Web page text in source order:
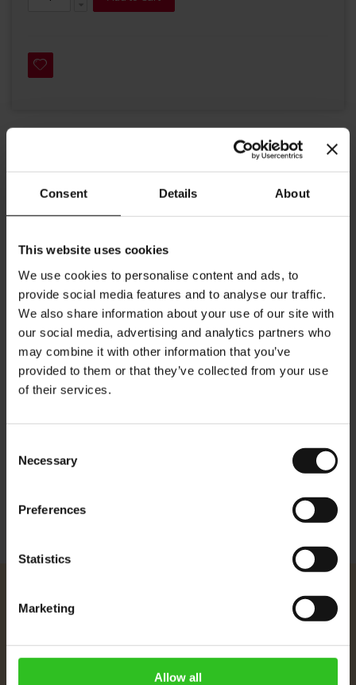
Consent Details About
This website uses cookies
We use cookies to personalise content and ads, to
provide social media features and to analyse our traffic.
We also share information about your use of our site with
our social media, advertising and analytics partners who
may combine it with other information that you’ve
provided to them or that they’ve collected from your use
of their services.
Selection
Necessary
Preferences
Statistics
Marketing
Allow all
Julius Meinl Drinking Chocolate is ideal with hot or cold milk, a
This chocolate consists of 80% chocolate and 28% cocoa.
Julius Meinl chocolate powder contains 2.2 pounds per 1kg.
Recommended preparation: Put chocolate powder into a
cup, add hot or cold milk and stir well. For the perfect treat
add a dollop of whipped cream to your hot or cold chocolate
and decorate with tasty chocolate sprinkles.
Ingredients: Fat-reduced cocoa powder, sugar, skimmed milk
powder, salt, dextrose, aroma.
More Information
Julius Meinl